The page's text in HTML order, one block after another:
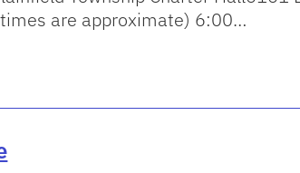
are approximate) 6:00…